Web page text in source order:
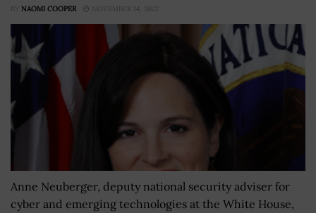
BY NAOMI COOPER NOVEMBER 14, 2022
Anne Neuberger, deputy national security adviser for
cyber and emerging technologies at the White House,